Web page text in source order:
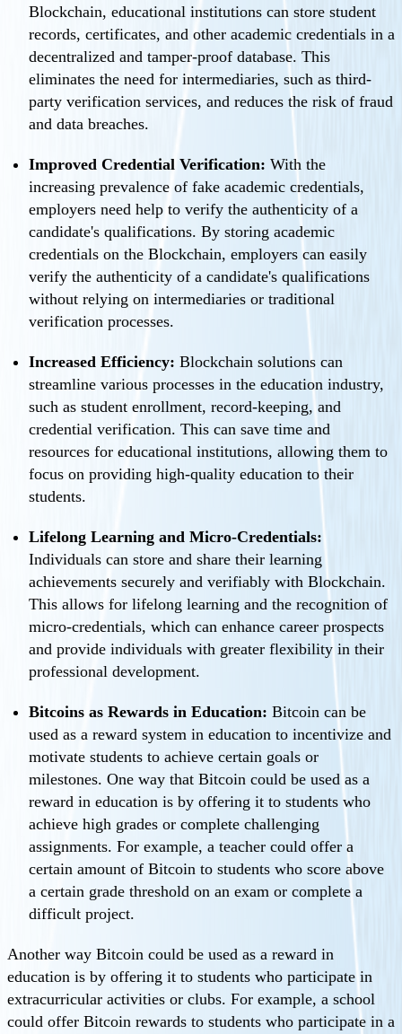
Blockchain, educational institutions can store student
records, certificates, and other academic credentials in a
decentralized and tamper-proof database. This
eliminates the need for intermediaries, such as third-
party verification services, and reduces the risk of fraud
and data breaches.
Improved Credential Verification: With the
increasing prevalence of fake academic credentials,
employers need help to verify the authenticity of a
candidate's qualifications. By storing academic
credentials on the Blockchain, employers can easily
verify the authenticity of a candidate's qualifications
without relying on intermediaries or traditional
verification processes.
Increased Efficiency: Blockchain solutions can
streamline various processes in the education industry,
such as student enrollment, record-keeping, and
credential verification. This can save time and
resources for educational institutions, allowing them to
focus on providing high-quality education to their
students.
Lifelong Learning and Micro-Credentials:
Individuals can store and share their learning
achievements securely and verifiably with Blockchain.
This allows for lifelong learning and the recognition of
micro-credentials, which can enhance career prospects
and provide individuals with greater flexibility in their
professional development.
Bitcoins as Rewards in Education: Bitcoin can be
used as a reward system in education to incentivize and
motivate students to achieve certain goals or
milestones. One way that Bitcoin could be used as a
reward in education is by offering it to students who
achieve high grades or complete challenging
assignments. For example, a teacher could offer a
certain amount of Bitcoin to students who score above
a certain grade threshold on an exam or complete a
difficult project.
Another way Bitcoin could be used as a reward in
education is by offering it to students who participate in
extracurricular activities or clubs. For example, a school
could offer Bitcoin rewards to students who participate in a